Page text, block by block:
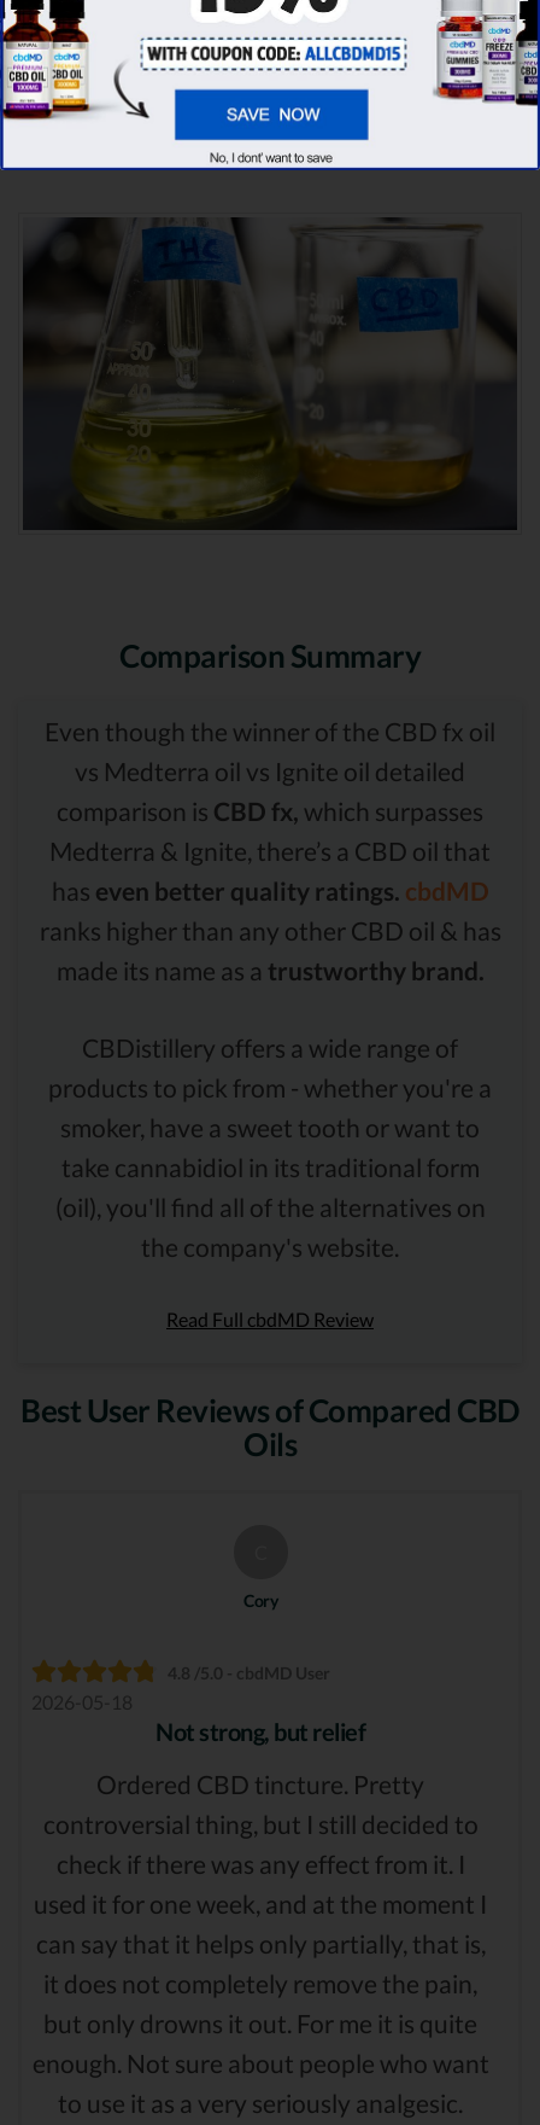
CBD oil brands, we’ve found that cbdMD has
thehighest evaluation score& is more
suitable for you. It seems like
among other competitors!
Comparison Summary
Even though the winner of the CBD fx oil
vs Medterra oil vs Ignite oil detailed
comparison is CBD fx, which surpasses
Medterra & Ignite, there’s a CBD oil that
has even better quality ratings. cbdMD
ranks higher than any other CBD oil & has
made its name as a trustworthy brand.
CBDistillery offers a wide range of
products to pick from - whether you're a
smoker, have a sweet tooth or want to
take cannabidiol in its traditional form
(oil), you'll find all of the alternatives on
the company's website.
Read Full cbdMD Review
Best User Reviews of Compared CBD
Oils
Cory
4.8 /5.0 - cbdMD User
2026-05-18
Not strong, but relief
Ordered CBD tincture. Pretty
controversial thing, but I still decided to
check if there was any effect from it. I
used it for one week, and at the moment I
can say that it helps only partially, that is,
it does not completely remove the pain,
but only drowns it out. For me it is quite
enough. Not sure about people who want
to use it as a very seriously analgesic.